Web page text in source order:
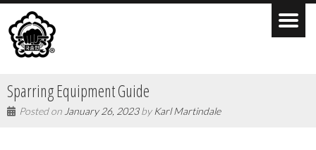
Sparring Equipment Guide
Posted on January 26, 2023by Karl Martindale